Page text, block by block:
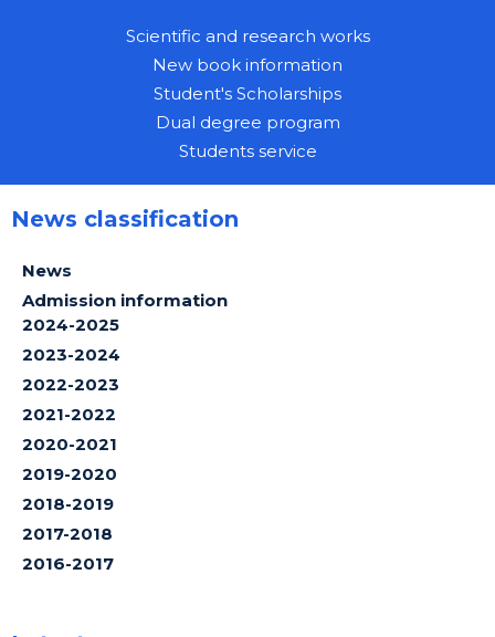
Scientific and research works
New book information
Student's Scholarships
Dual degree program
Students service
News classification
News
Admission information
2024-2025
2023-2024
2022-2023
2021-2022
2020-2021
2019-2020
2018-2019
2017-2018
2016-2017